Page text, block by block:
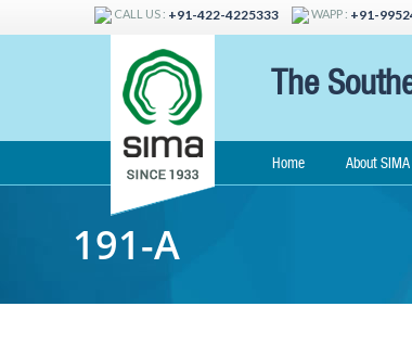
CALL US : +91-422-4225333 WAPP : +91-
The
Home About SIMA
191-A